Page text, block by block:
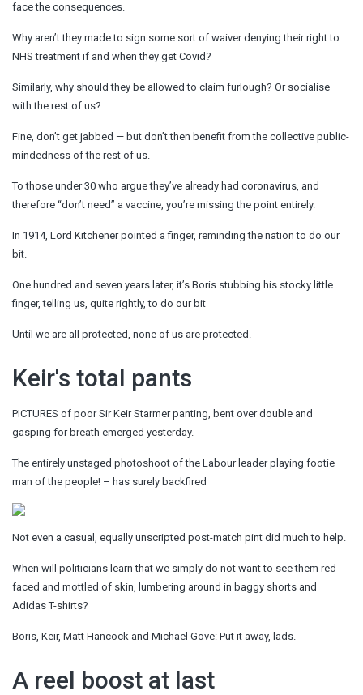
face the consequences.
Why aren’t they made to sign some sort of waiver denying their right to
NHS treatment if and when they get Covid?
Similarly, why should they be allowed to claim furlough? Or socialise
with the rest of us?
Fine, don’t get jabbed — but don’t then benefit from the collective public-
mindedness of the rest of us.
To those under 30 who argue they’ve already had coronavirus, and
therefore “don’t need” a vaccine, you’re missing the point entirely.
In 1914, Lord Kitchener pointed a finger, reminding the nation to do our
bit.
One hundred and seven years later, it’s Boris stubbing his stocky little
finger, telling us, quite rightly, to do our bit
Until we are all protected, none of us are protected.
Keir's total pants
PICTURES of poor Sir Keir Starmer panting, bent over double and
gasping for breath emerged yesterday.
The entirely unstaged photoshoot of the Labour leader playing footie –
man of the people! – has surely backfired
Not even a casual, equally unscripted post-match pint did much to help.
When will politicians learn that we simply do not want to see them red-
faced and mottled of skin, lumbering around in baggy shorts and
Adidas T-shirts?
Boris, Keir, Matt Hancock and Michael Gove: Put it away, lads.
A reel boost at last